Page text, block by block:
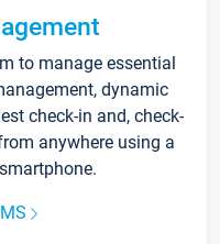
to manage essential
dynamic
check-in and, check-
anywhere using a